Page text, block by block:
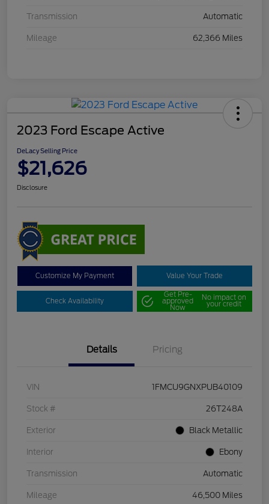
Transmission Automatic
Mileage 62,366 Miles
2023 Ford Escape Active
DeLacy Selling Price
$21,626
Disclosure
Customize My Payment Value Your Trade
Check Availability
Get Pre-
approved
Now
No impact on
your credit
Details Pricing
VIN 1FMCU9GNXPUB40109
Stock # 26T248A
Exterior Black Metallic
Interior Ebony
Transmission Automatic
Mileage 46,500 Miles